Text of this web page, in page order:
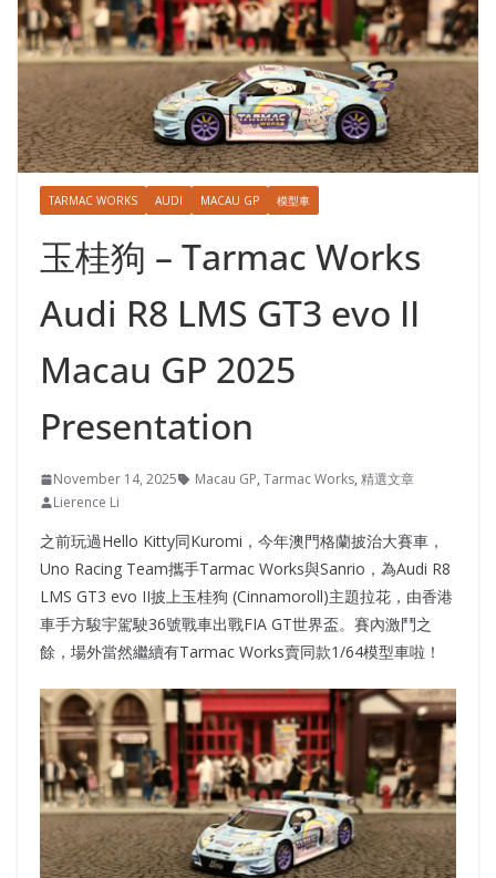
TARMAC WORKS AUDI MACAU GP 模型車
玉桂狗 – Tarmac Works
Audi R8 LMS GT3 evo II
Macau GP 2025
Presentation
November 14, 2025 Macau GP, Tarmac Works, 精選文章
Lierence Li
之前玩過Hello Kitty同Kuromi，今年澳門格蘭披治大賽車，
Uno Racing Team攜手Tarmac Works與Sanrio，為Audi R8
LMS GT3 evo II披上玉桂狗 (Cinnamoroll)主題拉花，由香港
車手方駿宇駕駛36號戰車出戰FIA GT世界盃。賽內激鬥之
餘，場外當然繼續有Tarmac Works賣同款1/64模型車啦！